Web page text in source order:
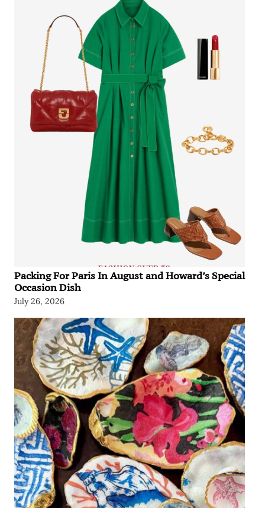
Packing For Paris In August and Howard’s Special
Occasion Dish
July 26, 2026